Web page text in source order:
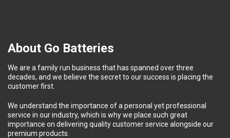
About Go Batteries
We are a family run business that has spanned over three
decades, and we believe the secret to our success is placing the
customer first.
We understand the importance of a personal yet professional
service in our industry, which is why we place such great
importance on delivering quality customer service alongside our
premium products.